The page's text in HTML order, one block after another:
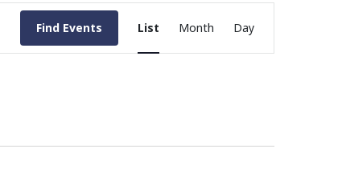
Find Events
Event
Views
List Month Day